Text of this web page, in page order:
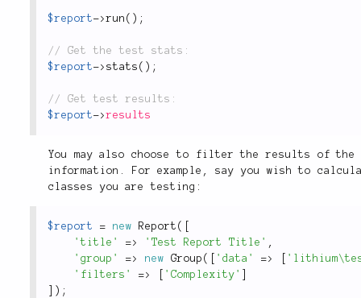
$report->run ( ) ;
$report-> stats ( ) ;
$report->results
You may also choose to filter the results of
information. For example, say you wish to
classes you are testing:
$report = new Report (
'title'
=> 'Test Report Title' ,
'group'
=> new Group ( 'data' =>
'filters'
=> 'Complexity'
) ;